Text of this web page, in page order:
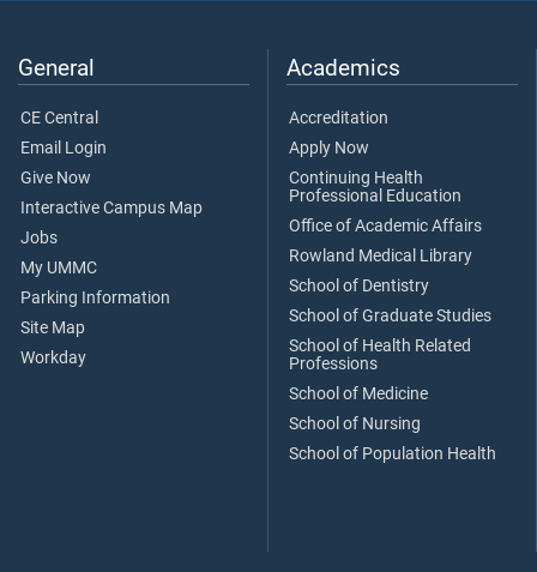
General
CE Central
Email Login
Give Now
Interactive Campus Map
Jobs
My UMMC
Parking Information
Site Map
Workday
Academics
Accreditation
Apply Now
Continuing Health
Professional Education
Office of Academic Affairs
Rowland Medical Library
School of Dentistry
School of Graduate Studies
School of Health Related
Professions
School of Medicine
School of Nursing
School of Population Health